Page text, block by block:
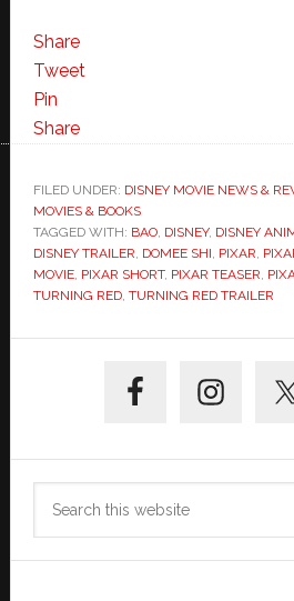
Share
Tweet
Pin
Share
FILED UNDER: DISNEY MOVIE NEWS &
MOVIES & BOOKS
TAGGED WITH: BAO, DISNEY, DISNEY
DISNEY TRAILER, DOMEE SHI, PIXAR,
MOVIE, PIXAR SHORT, PIXAR TEASER,
TURNING RED, TURNING RED TRAILER
Sidebar